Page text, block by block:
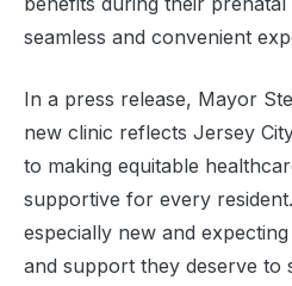
seamless and convenient
In a press release, Mayor
new clinic reflects Jersey
to making equitable
supportive for every
especially new and
and support they deserve to